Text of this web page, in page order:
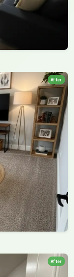
After
After